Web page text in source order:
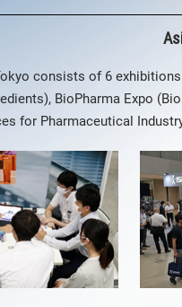
consists of 6
BioPharma Expo
for Pharmaceutical